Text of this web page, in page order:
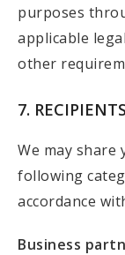
purposes
applicable
other
7.
We may
following
accordance
Business